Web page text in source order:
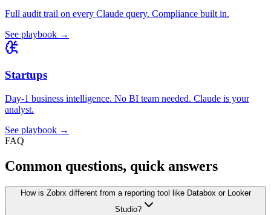
Full audit trail on every Claude query. Compliance built in.
See playbook →
Startups
Day-1 business intelligence. No BI team needed. Claude is your
analyst.
See playbook →
FAQ
Common questions, quick answers
How is Zobrx different from a reporting tool like Databox or Looker
Studio?